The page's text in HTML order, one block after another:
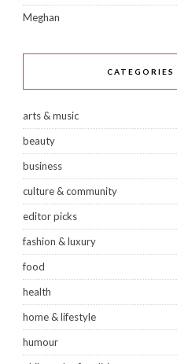
Meghan
CATEGORIES
arts & music
beauty
business
culture & community
editor picks
fashion & luxury
food
health
home & lifestyle
humour